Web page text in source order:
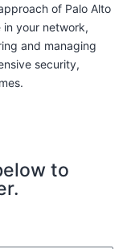
of Palo Alto
your network,
and managing
security,
to